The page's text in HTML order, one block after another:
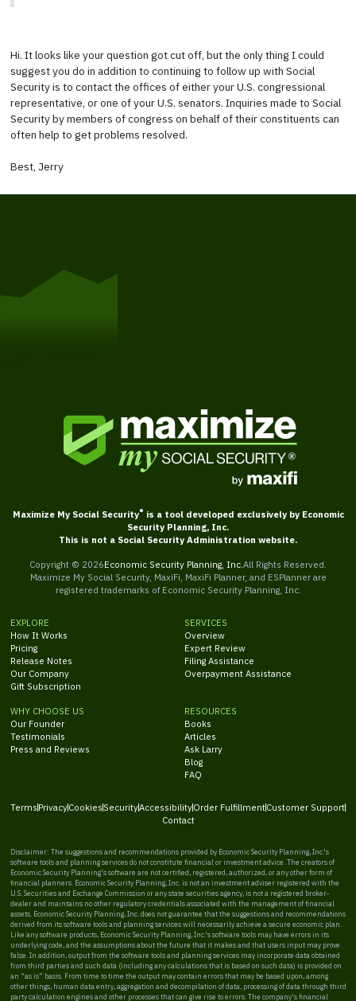
Hi. It looks like your question got cut off, but the only thing I could
suggest you do in addition to continuing to follow up with Social
Security is to contact the offices of either your U.S. congressional
representative, or one of your U.S. senators. Inquiries made to Social
Security by members of congress on behalf of their constituents can
often help to get problems resolved.
Best, Jerry
Maximize My Social Security® is a tool developed exclusively by Economic
Security Planning, Inc.
This is not a Social Security Administration website.
Copyright © 2026Economic Security Planning, Inc. All Rights Reserved.
Maximize My Social Security, MaxiFi, MaxiFi Planner, and ESPlanner are
registered trademarks of Economic Security Planning, Inc.
EXPLORE
How It Works
Pricing
Release Notes
Our Company
Gift Subscription
SERVICES
Overview
Expert Review
Filing Assistance
Overpayment Assistance
WHY CHOOSE US
Our Founder
Testimonials
Press and Reviews
RESOURCES
Books
Articles
Ask Larry
Blog
FAQ
Terms PrivacyCookies SecurityAccessibilityOrder FulfillmentCustomer Support
Contact
Disclaimer: The suggestions and recommendations provided by Economic Security Planning, Inc.'s
software tools and planning services do not constitute financial or investment advice. The creators of
Economic Security Planning's software are not certified, registered, authorized, or any other form of
financial planners. Economic Security Planning, Inc. is not an investment adviser registered with the
U.S. Securities and Exchange Commission or any state securities agency, is not a registered broker-
dealer and maintains no other regulatory credentials associated with the management of financial
assets. Economic Security Planning, Inc. does not guarantee that the suggestions and recommendations
derived from its software tools and planning services will necessarily achieve a secure economic plan.
Like any software products, Economic Security Planning, Inc.'s software tools may have errors in its
underlying code, and the assumptions about the future that it makes and that users input may prove
false. In addition, output from the software tools and planning services may incorporate data obtained
from third parties and such data (including any calculations that is based on such data) is provided on
an “as is” basis. From time to time the output may contain errors that may be based upon, among
other things, human data entry, aggregation and decompilation of data, processing of data through third
party calculation engines and other processes that can give rise to errors. The company's financial